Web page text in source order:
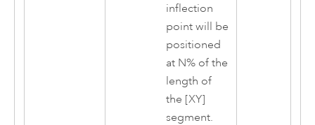
inflection
point will be
positioned
at N% of the
length of
the [XY]
segment.